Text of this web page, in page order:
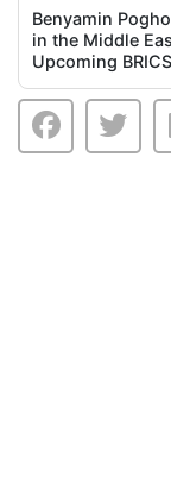
Benyamin
in the Middle
Upcoming